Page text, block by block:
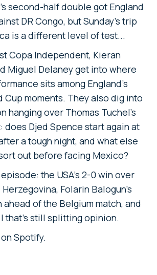
second-half double got England
DR Congo, but Sunday's trip
is a different level of test...
Copa Independent, Kieran
Miguel Delaney get into where
sits among England's
Cup moments. They also dig into
hanging over Thomas Tuchel's
does Djed Spence start again at
a tough night, and what else
out before facing Mexico?
the USA's 2-0 win over
Folarin Balogun's
ahead of the Belgium match, and
that's still splitting opinion.
Spotify.